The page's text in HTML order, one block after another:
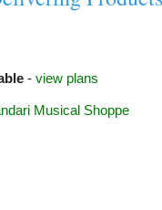
- view plans
Musical Shoppe